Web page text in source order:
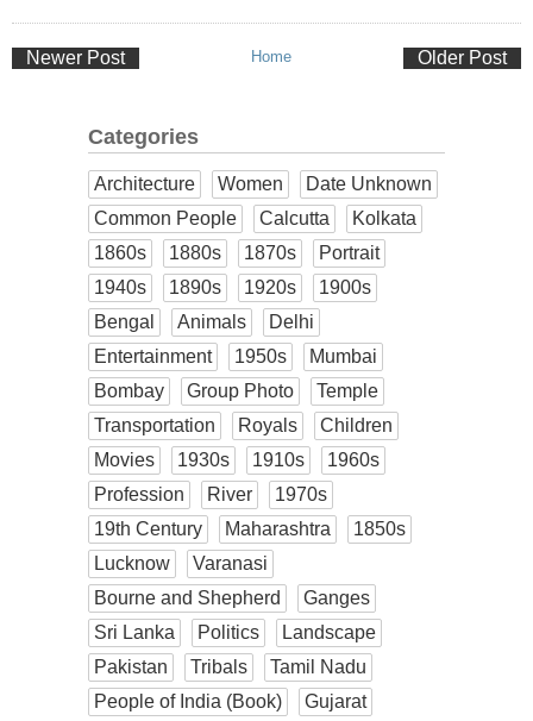
Newer Post Older Post
Home
Categories
Architecture Women
Date Unknown
Common People
Calcutta
Kolkata
1860s
1880s 1870s
Portrait
1940s
1890s 1920s
1900s
Bengal
Animals
Delhi
Entertainment
1950s
Mumbai
Bombay
Group Photo
Temple
Transportation
Royals
Children
Movies
1930s 1910s
1960s
Profession
River
1970s
19th Century
Maharashtra
1850s
Lucknow
Varanasi
Bourne and Shepherd
Ganges
Sri Lanka
Politics
Landscape
Pakistan
Tribals
Tamil Nadu
People of India (Book)
Gujarat